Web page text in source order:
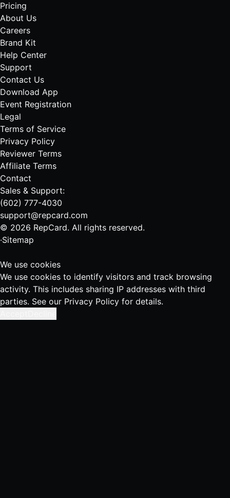
Pricing
About Us
Careers
Brand Kit
Help Center
Support
Contact Us
Download App
Event Registration
Legal
Terms of Service
Privacy Policy
Reviewer Terms
Affiliate Terms
Contact
Sales & Support:
(602) 777-4030
support@repcard.com
© 2026 RepCard. All rights reserved.
·Sitemap
We use cookies
We use cookies to identify visitors and track browsing
activity. This includes sharing IP addresses with third
parties. See our Privacy Policy for details.